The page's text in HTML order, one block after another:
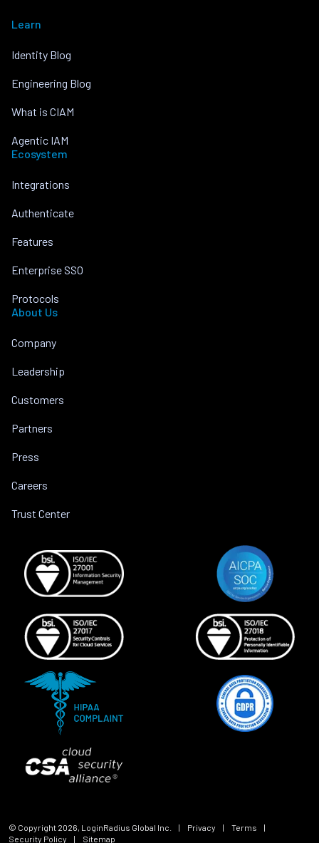
Learn
Identity Blog
Engineering Blog
What is CIAM
Agentic IAM
Ecosystem
Integrations
Authenticate
Features
Enterprise SSO
Protocols
About Us
Company
Leadership
Customers
Partners
Press
Careers
Trust Center
© Copyright 2026, LoginRadius Global Inc. | Privacy | Terms
|
Security Policy
| Sitemap